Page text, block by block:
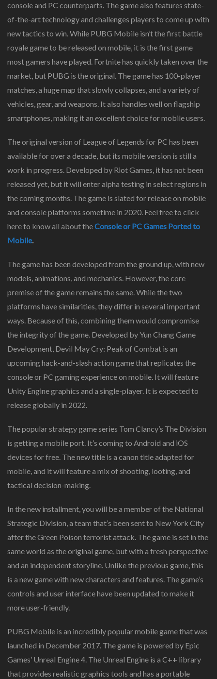
console and PC counterparts. The game also features state-
of-the-art technology and challenges players to come up with
new tactics to win. While PUBG Mobile isn’t the first battle
royale game to be released on mobile, it is the first game
most gamers have played. Fortnite has quickly taken over the
market, but PUBG is the original. The game has 100-player
matches, a huge map that slowly collapses, and a variety of
vehicles, gear, and weapons. It also handles well on flagship
smartphones, making it an excellent choice for mobile users.
The original version of League of Legends for PC has been
available for over a decade, but its mobile version is still a
work in progress. Developed by Riot Games, it has not been
released yet, but it will enter alpha testing in select regions in
the coming months. The game is slated for release on mobile
and console platforms sometime in 2020. Feel free to click
here to know all about theConsole or PC Games Ported to
Mobile.
The game has been developed from the ground up, with new
models, animations, and mechanics. However, the core
premise of the game remains the same. While the two
platforms have similarities, they differ in several important
ways. Because of this, combining them would compromise
the integrity of the game. Developed by Yun Chang Game
Development, Devil May Cry: Peak of Combat is an
upcoming hack-and-slash action game that replicates the
console or PC gaming experience on mobile. It will feature
Unity Engine graphics and a single-player. It is expected to
release globally in 2022.
The popular strategy game series Tom Clancy’s The Division
is getting a mobile port. It’s coming to Android and iOS
devices for free. The new title is a canon title adapted for
mobile, and it will feature a mix of shooting, looting, and
tactical decision-making.
In the new installment, you will be a member of the National
Strategic Division, a team that’s been sent to New York City
after the Green Poison terrorist attack. The game is set in the
same world as the original game, but with a fresh perspective
and an independent storyline. Unlike the previous game, this
is a new game with new characters and features. The game’s
controls and user interface have been updated to make it
more user-friendly.
PUBG Mobile is an incredibly popular mobile game that was
launched in December 2017. The game is powered by Epic
Games’ Unreal Engine 4. The Unreal Engine is a C++ library
that provides realistic graphics tools and has a portable